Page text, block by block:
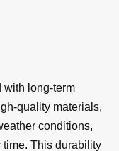
with long-term
quality materials,
conditions,
time. This durability